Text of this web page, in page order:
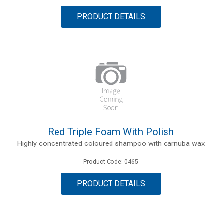
PRODUCT DETAILS
Red Triple Foam With Polish
Highly concentrated coloured shampoo with carnuba wax
Product Code: 0465
PRODUCT DETAILS